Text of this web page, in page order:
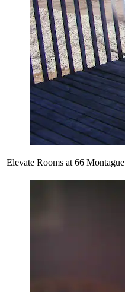
Elevate Rooms at 66 Montague